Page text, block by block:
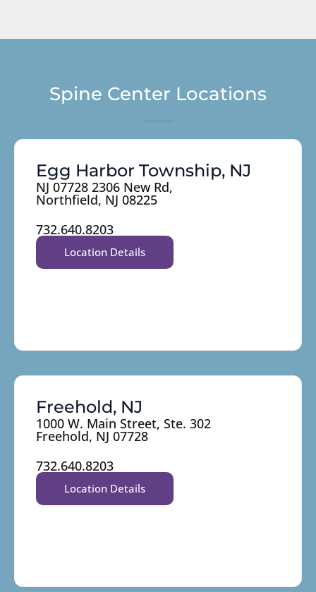
Spine Center Locations
Egg Harbor Township, NJ
NJ 07728 2306 New Rd,
Northfield, NJ 08225
732.640.8203
Location Details
Freehold, NJ
1000 W. Main Street, Ste. 302
Freehold, NJ 07728
732.640.8203
Location Details